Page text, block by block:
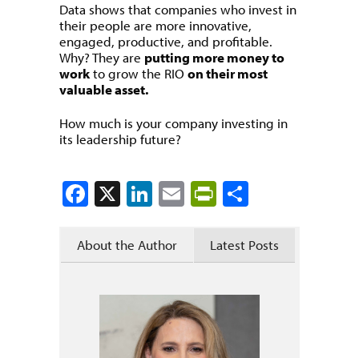
Data shows that companies who invest in
their people are more innovative,
engaged, productive, and profitable.
Why? They are putting more money to
workto grow the RIO on their most
valuable asset.
How much is your company investing in
its leadership future?
Facebook
X LinkedIn
EmailPrintFriendly
About the Author Latest Posts